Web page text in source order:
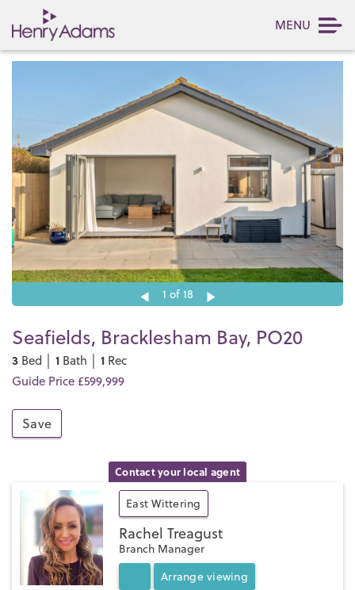
MENU
1 of 18
Seafields, Bracklesham Bay, PO20
3 Bed │ 1 Bath │ 1 Rec
Guide Price £599,999
Save
Contact your local agent
East Wittering
Rachel Treagust
Branch Manager
Arrange viewing